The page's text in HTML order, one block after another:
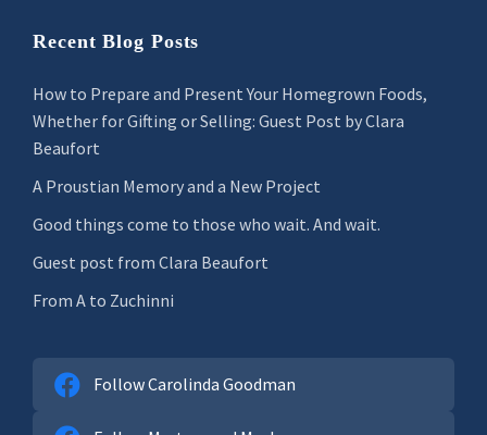
Recent Blog Posts
How to Prepare and Present Your Homegrown Foods,
Whether for Gifting or Selling: Guest Post by Clara
Beaufort
A Proustian Memory and a New Project
Good things come to those who wait. And wait.
Guest post from Clara Beaufort
From A to Zuchinni
Follow Carolinda Goodman